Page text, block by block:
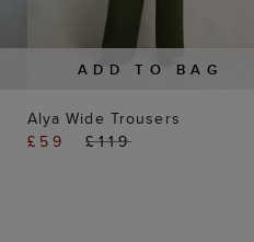
ADD TO BAG
Alya Wide Trousers
£59
£119